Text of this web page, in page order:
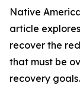
Native
article
recover the
that must be
recovery